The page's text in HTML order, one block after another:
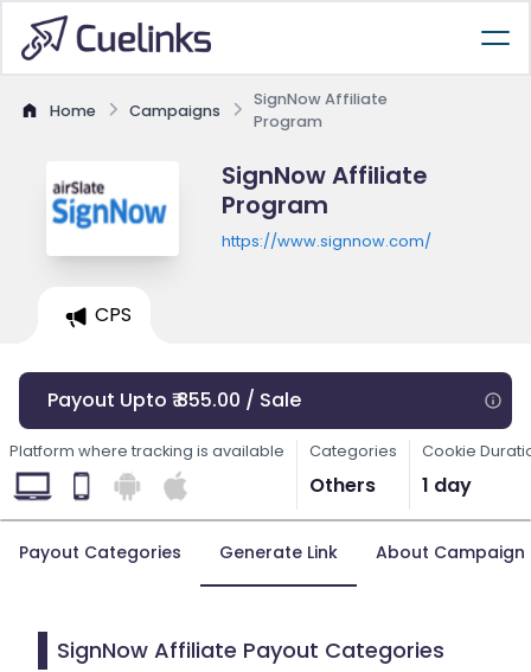
Home Campaigns
SignNow Affiliate
Program
SignNow Affiliate
Program
https://www.signnow.com/
CPS
Payout Upto ₹ 855.00 / Sale
Platform where tracking is available Categories
Others
Cookie
1 day
Payout Categories Generate Link About Campaign
SignNow Affiliate Payout Categories